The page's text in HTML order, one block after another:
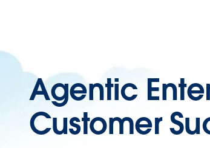
Agentic
Customer